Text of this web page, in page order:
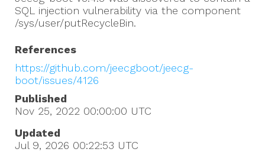
SQL injection vulnerability via the component
/sys/user/putRecycleBin.
References
https://github.com/jeecgboot/jeecg-
boot/issues/4126
Published
Nov 25, 2022 00:00:00 UTC
Updated
Jul 9, 2026 00:22:53 UTC